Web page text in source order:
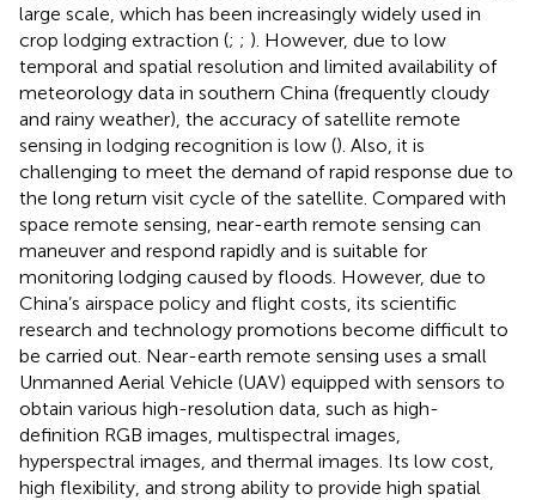
large scale, which has been increasingly widely used in
crop lodging extraction (; ; ). However, due to low
temporal and spatial resolution and limited availability of
meteorology data in southern China (frequently cloudy
and rainy weather), the accuracy of satellite remote
sensing in lodging recognition is low (). Also, it is
challenging to meet the demand of rapid response due to
the long return visit cycle of the satellite. Compared with
space remote sensing, near-earth remote sensing can
maneuver and respond rapidly and is suitable for
monitoring lodging caused by floods. However, due to
China’s airspace policy and flight costs, its scientific
research and technology promotions become difficult to
be carried out. Near-earth remote sensing uses a small
Unmanned Aerial Vehicle (UAV) equipped with sensors to
obtain various high-resolution data, such as high-
definition RGB images, multispectral images,
hyperspectral images, and thermal images. Its low cost,
high flexibility, and strong ability to provide high spatial